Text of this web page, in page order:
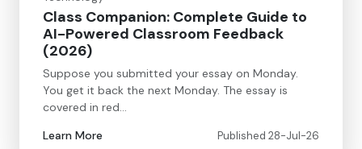
Class Companion: Complete Guide to
AI-Powered Classroom Feedback
(2026)
Suppose you submitted your essay on Monday.
You get it back the next Monday. The essay is
covered in red…
Learn More
Published 28-Jul-26